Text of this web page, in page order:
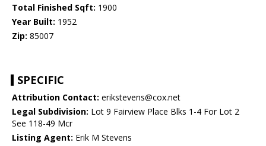
Total Finished Sqft: 1900
Year Built: 1952
Zip: 85007
SPECIFIC
Attribution Contact: erikstevens@cox.net
Legal Subdivision: Lot 9 Fairview Place Blks 1-4 For Lot 2
See 118-49 Mcr
Listing Agent: Erik M Stevens